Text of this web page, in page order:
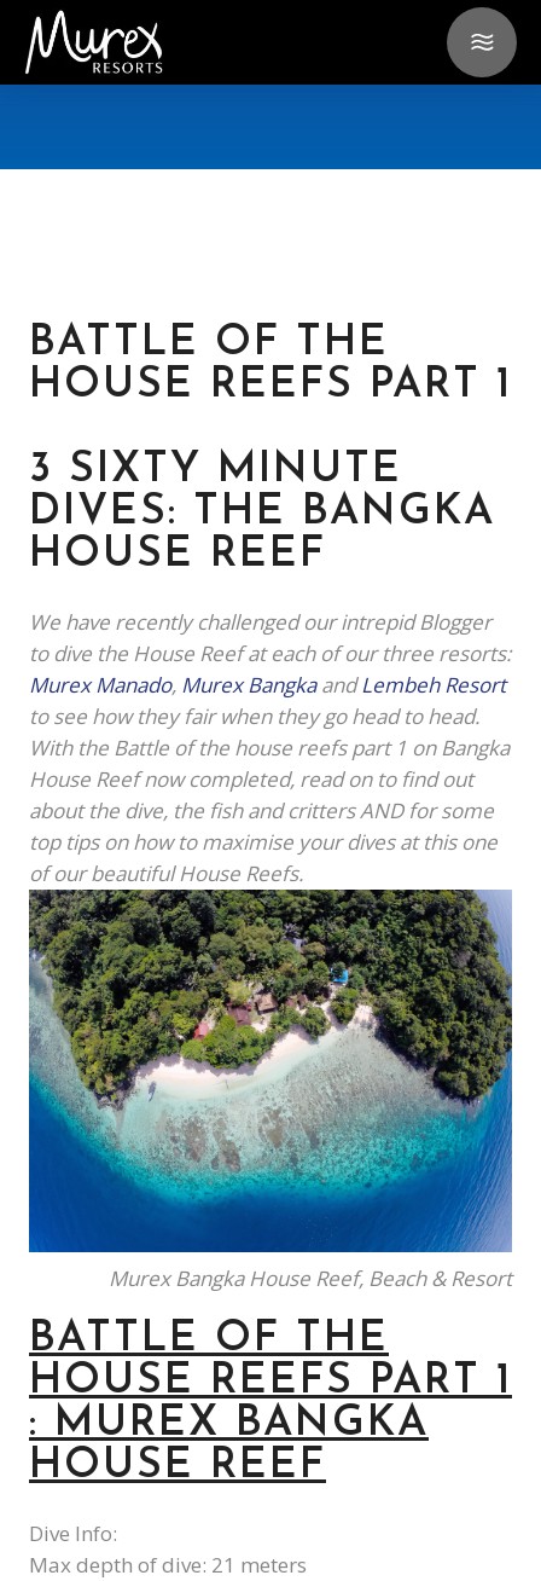
BATTLE OF THE
HOUSE REEFS PART 1
3 SIXTY MINUTE
DIVES: THE BANGKA
HOUSE REEF
We have recently challenged our intrepid Blogger
to dive the House Reef at each of our three resorts:
Murex Manado, Murex BangkaandLembeh Resort
to see how they fair when they go head to head.
With the Battle of the house reefs part 1 on Bangka
House Reef now completed, read on to find out
about the dive, the fish and critters AND for some
top tips on how to maximise your dives at this one
of our beautiful House Reefs.
Murex Bangka House Reef, Beach & Resort
BATTLE OF THE
HOUSE REEFS PART 1
: MUREX BANGKA
HOUSE REEF
Dive Info:
Max depth of dive: 21 meters